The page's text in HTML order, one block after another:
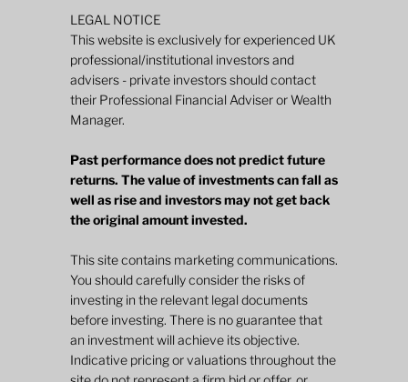
LEGAL NOTICE
This website is exclusively for experienced UK
professional/institutional investors and
advisers - private investors should contact
their Professional Financial Adviser or Wealth
Manager.
Past performance does not predict future
returns. The value of investments can fall as
well as rise and investors may not get back
the original amount invested.
This site contains marketing communications.
You should carefully consider the risks of
investing in the relevant legal documents
before investing. There is no guarantee that
an investment will achieve its objective.
Indicative pricing or valuations throughout the